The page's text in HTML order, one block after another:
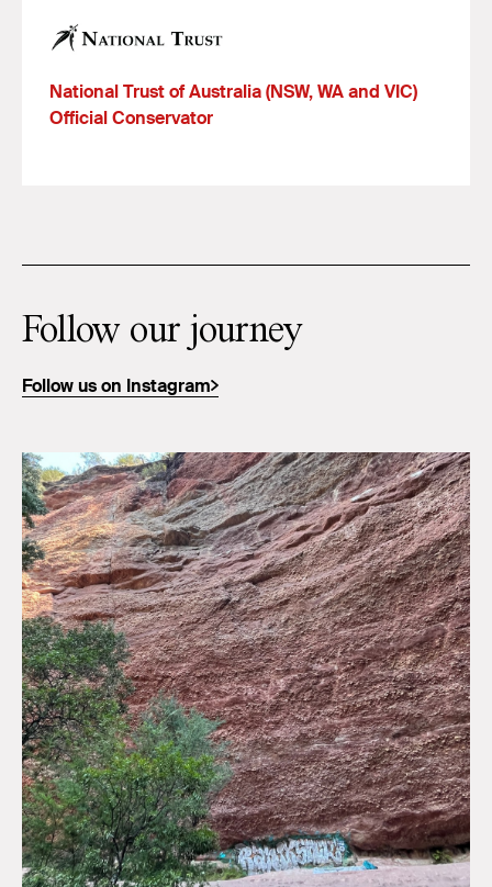
National Trust of Australia (NSW, WA and VIC)
Official Conservator
Follow our journey
Follow us on Instagram